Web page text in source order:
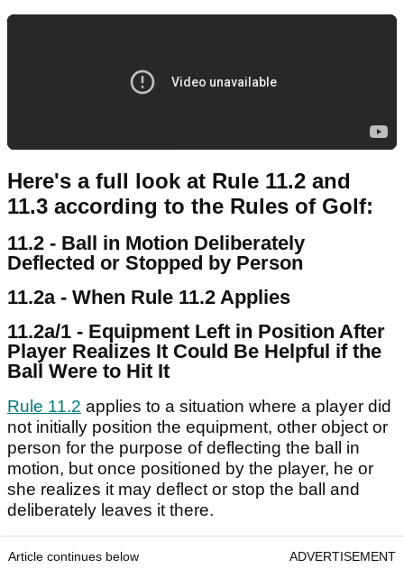
Here's a full look at Rule 11.2 and
11.3 according to the Rules of Golf:
11.2 - Ball in Motion Deliberately
Deflected or Stopped by Person
11.2a - When Rule 11.2 Applies
11.2a/1 - Equipment Left in Position After
Player Realizes It Could Be Helpful if the
Ball Were to Hit It
Rule 11.2 applies to a situation where a player did
not initially position the equipment, other object or
person for the purpose of deflecting the ball in
motion, but once positioned by the player, he or
she realizes it may deflect or stop the ball and
deliberately leaves it there.
Article continues below ADVERTISEMENT